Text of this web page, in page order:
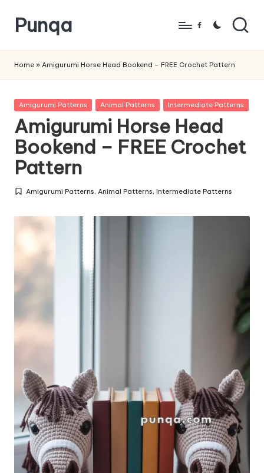
Skip
content
Punqa
Amigurumi
Crochet
Patterns
Facebook
Home » Amigurumi Horse Head Bookend – FREE Crochet Pattern
Posted
Amigurumi Patterns Animal Patterns Intermediate Patterns
Amigurumi Horse Head
Bookend – FREE Crochet
Pattern
Posted
Amigurumi Patterns,Animal Patterns,Intermediate Patterns